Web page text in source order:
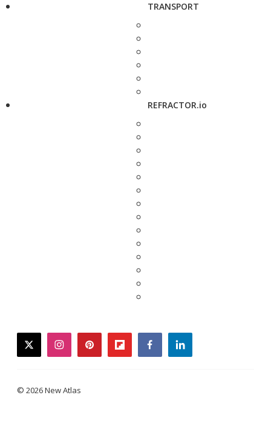
TRANSPORT
REFRACTOR.io
twitterinstagrampinterestflipboardfacebooklinkedin
© 2026 New Atlas